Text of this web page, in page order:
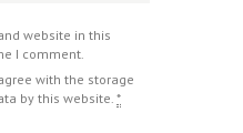
website in this
I comment.
with the storage
by this website. *